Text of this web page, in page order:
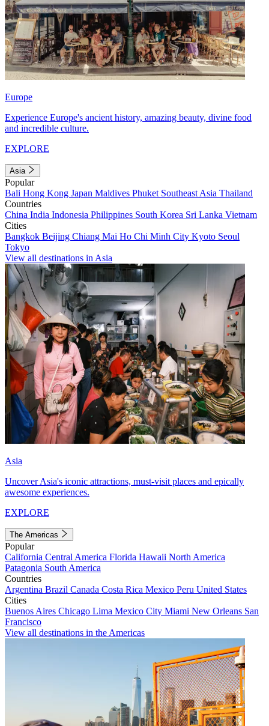
Europe
Experience Europe's ancient history, amazing beauty, divine food
and incredible culture.
EXPLORE
Asia
Popular
Bali Hong Kong Japan Maldives Phuket Southeast Asia Thailand
Countries
China India Indonesia Philippines South Korea Sri Lanka Vietnam
Cities
Bangkok Beijing Chiang Mai Ho Chi Minh City Kyoto Seoul
Tokyo
View all destinations in Asia
Asia
Uncover Asia's iconic attractions, must-visit places and epically
awesome experiences.
EXPLORE
The Americas
Popular
California Central America Florida Hawaii North America
Patagonia South America
Countries
Argentina Brazil Canada Costa Rica Mexico Peru United States
Cities
Buenos Aires Chicago Lima Mexico City Miami New Orleans San
Francisco
View all destinations in the Americas